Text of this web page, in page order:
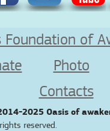
Foundation of
Photo
Contacts
2025 Oasis of
reserved.